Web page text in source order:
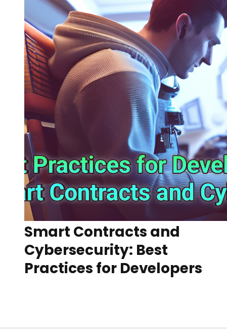
Smart Contracts and
Cybersecurity: Best
Practices for Developers